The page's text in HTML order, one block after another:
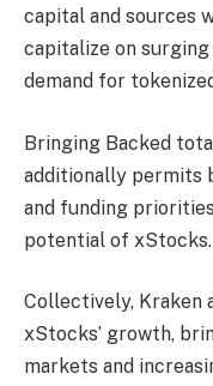
capital and sources
capitalize on
demand for
Bringing Backed
additionally permits
and funding
potential of xStocks.
Collectively, Kraken
xStocks’ growth,
markets and